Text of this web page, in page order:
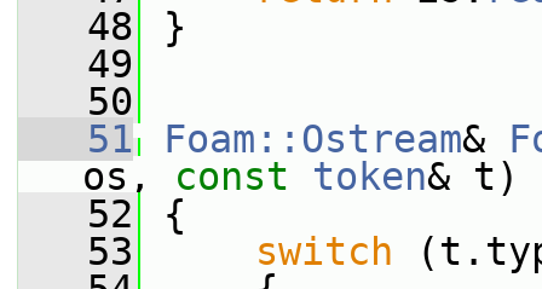
   48
}
   49
   50
   51
Foam::Ostream&
os, const token& t)
   52
{
   53
switch